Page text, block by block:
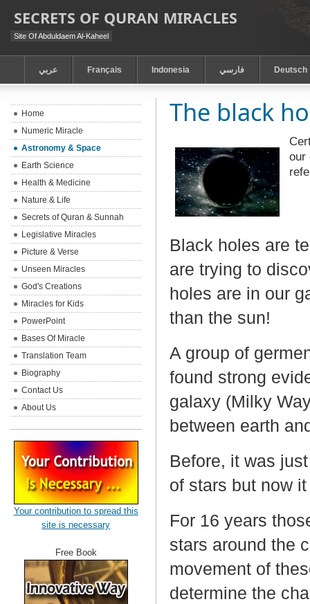
SECRETS OF QURAN MIRACLES
Site Of Abduldaem Al-Kaheel
عربي Français Indonesia فارسي Deutsch
The black
our
Black holes are
are trying to
holes are in our
than the sun!
A group of
found strong
galaxy (Milky
between earth
Before, it was
of stars but now
For 16 years
stars around the
movement of
determine the
Home
Numeric Miracle
Astronomy & Space
Earth Science
Health & Medicine
Nature & Life
Secrets of Quran & Sunnah
Legislative Miracles
Picture & Verse
Unseen Miracles
God's Creations
Miracles for Kids
PowerPoint
Bases Of Miracle
Translation Team
Biography
Contact Us
About Us
Your contribution to spread this
site is necessary
Free Book